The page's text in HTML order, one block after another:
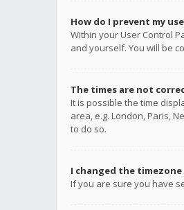
How do I prevent my
Within your User Control
and yourself. You will be
The times are not
It is possible the time
area, e.g. London, Paris,
to do so.
I changed the
If you are sure you have